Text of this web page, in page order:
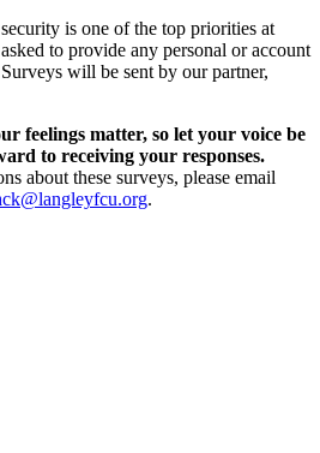
is one of the top priorities at
to provide any personal or account
will be sent by our partner,
feelings matter, so let your voice be
to receiving your responses.
about these surveys, please email
.